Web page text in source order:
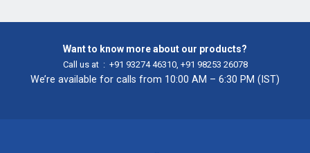
Want to know more about our products?
Call us at : +91 93274 46310, +91 98253 26078
We’re available for calls from 10:00 AM – 6:30 PM (IST)